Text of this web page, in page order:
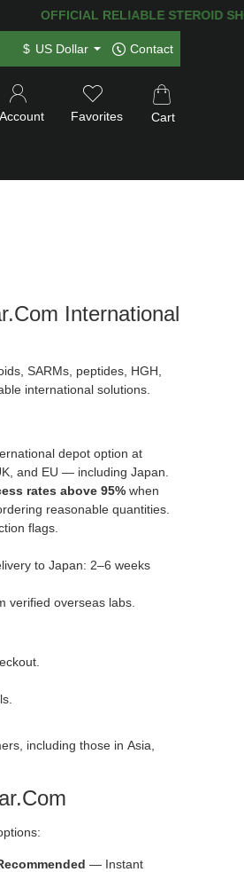
HAPPY CUSTOMERS
$ US Dollar Contact
Account Favorites Cart
International
SARMs, peptides, HGH,
international solutions.
depot option at
and EU — including Japan.
rates above 95% when
reasonable quantities.
flags.
to Japan: 2–6 weeks
verified overseas labs.
including those in Asia,
— Instant